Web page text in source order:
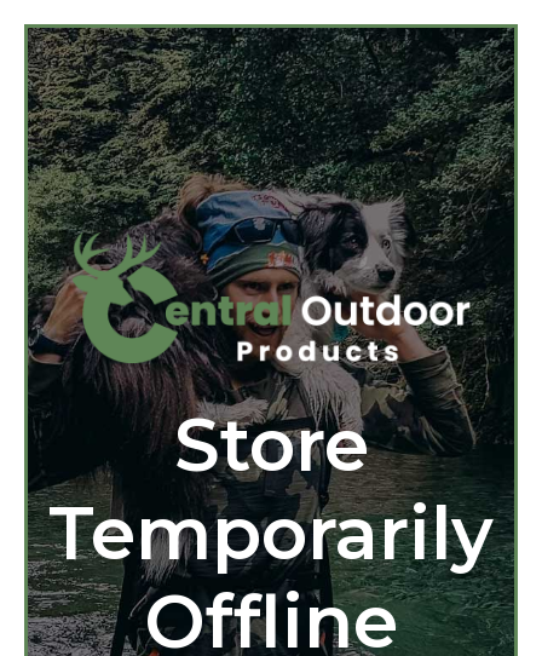
Store
Temporarily
Offline